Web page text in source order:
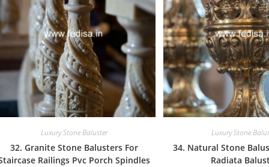
Luxury Stone Baluster
32. Granite Stone Balusters For
Railings Pvc Porch Spindles
Luxury Stone
34. Natural Stone
Radiata